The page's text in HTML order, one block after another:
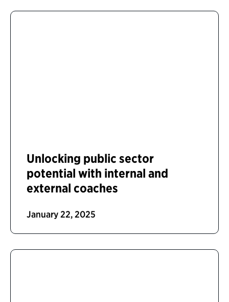
Unlocking public sector
potential with internal and
external coaches
January 22, 2025